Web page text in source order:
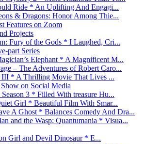
Ride * An Uplifting And Engagi...
& Dragons: Honor Among Thie...
Features on Zoom
Projects
Fury of the Gods * I Laughed, Cri...
part Series
Elephant * A Magnificent M...
– The Adventures of Robert Caro...
III * A Thrilling Movie That Lives ...
on Social Media
3 * Filled With treasure Hu...
Girl * Beautiful Film With Smar...
A Ghost * Balances Comedy And Dra...
and the Wasp: Quantumania * Visua...
Girl and Devil Dinosaur * E...